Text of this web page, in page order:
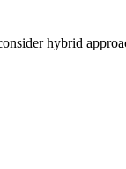
hybrid